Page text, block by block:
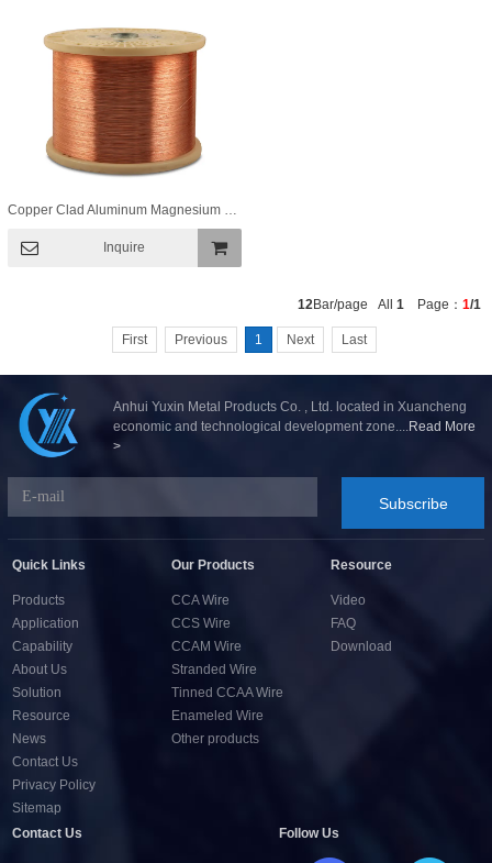
Inquire
Basket
12Bar/page All1 Page：1/1
First Previous 1 Next Last
Anhui Yuxin Metal Products Co. , Ltd. located in Xuancheng
economic and technological development zone....Read More
>
Subscribe
Quick Links
Products
Application
Capability
About Us
Solution
Resource
News
Contact Us
Privacy Policy
Sitemap
Our Products
CCA Wire
CCS Wire
CCAM Wire
Stranded Wire
Tinned CCAA Wire
Enameled Wire
Other products
Resource
Video
FAQ
Download
Contact Us Follow Us